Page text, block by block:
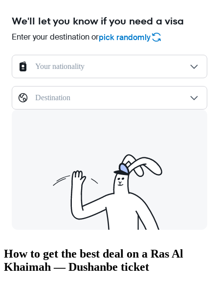
We'll let you know if you need a visa
Enter your destination orpick randomly
Your nationality
Destination
How to get the best deal on a Ras Al
Khaimah — Dushanbe ticket